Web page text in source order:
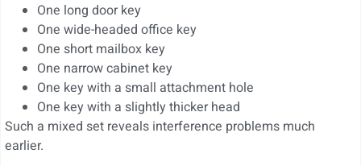
One long door key
One wide-headed office key
One short mailbox key
One narrow cabinet key
One key with a small attachment hole
One key with a slightly thicker head
Such a mixed set reveals interference problems much
earlier.